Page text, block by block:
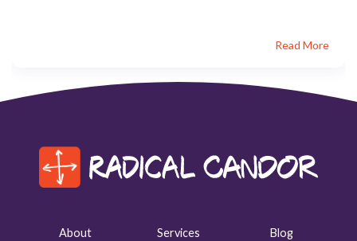
Read More
About Services Blog